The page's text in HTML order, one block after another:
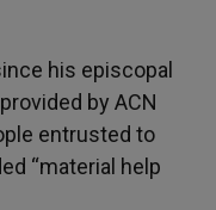
his episcopal
by ACN
entrusted to
“material help